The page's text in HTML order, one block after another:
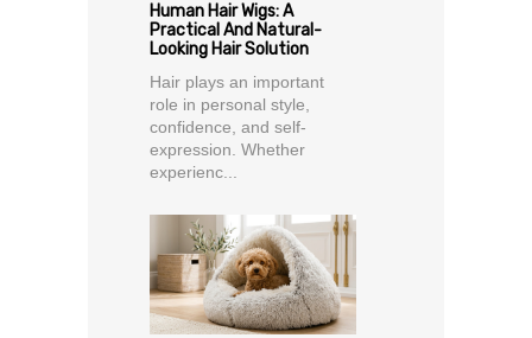
Human Hair Wigs: A
Practical And Natural-
Looking Hair Solution
Hair plays an important
role in personal style,
confidence, and self-
expression. Whether
experienc...